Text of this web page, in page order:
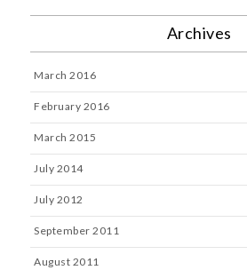
Archives
March 2016
February 2016
March 2015
July 2014
July 2012
September 2011
August 2011